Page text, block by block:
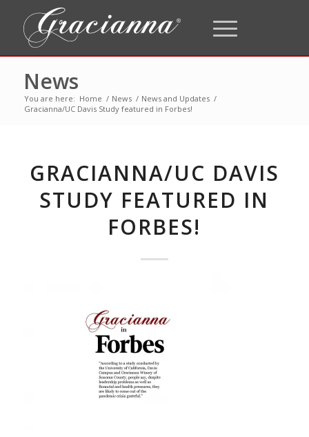
News
You are here: Home / News / News and Updates /
Gracianna/UC Davis Study featured in Forbes!
GRACIANNA/UC DAVIS
STUDY FEATURED IN
FORBES!